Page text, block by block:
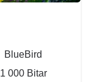
BlueBird
1 000 Bitar